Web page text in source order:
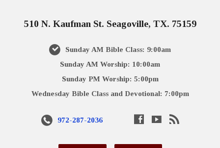
510 N. Kaufman St. Seagoville, TX. 75159
Sunday AM Bible Class: 9:00am
Sunday AM Worship: 10:00am
Sunday PM Worship: 5:00pm
Wednesday Bible Class and Devotional: 7:00pm
972-287-2036